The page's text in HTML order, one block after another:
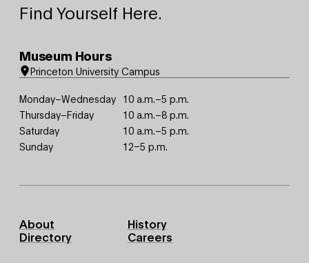
Find Yourself Here.
Museum Hours
Princeton University Campus
Monday–Wednesday 10 a.m.–5 p.m.
Thursday–Friday
10 a.m.–8 p.m.
Saturday
10 a.m.–5 p.m.
Sunday
12–5 p.m.
Footer
Primary
About
History
Directory
Careers